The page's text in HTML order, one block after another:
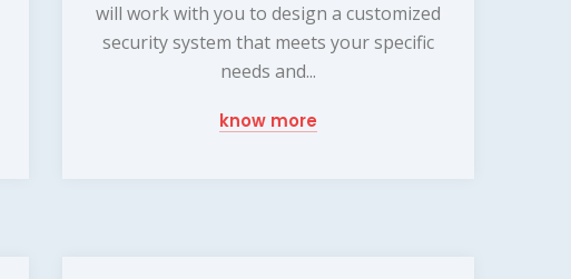
will work with you to design a customized
security system that meets your specific
needs and...
know more